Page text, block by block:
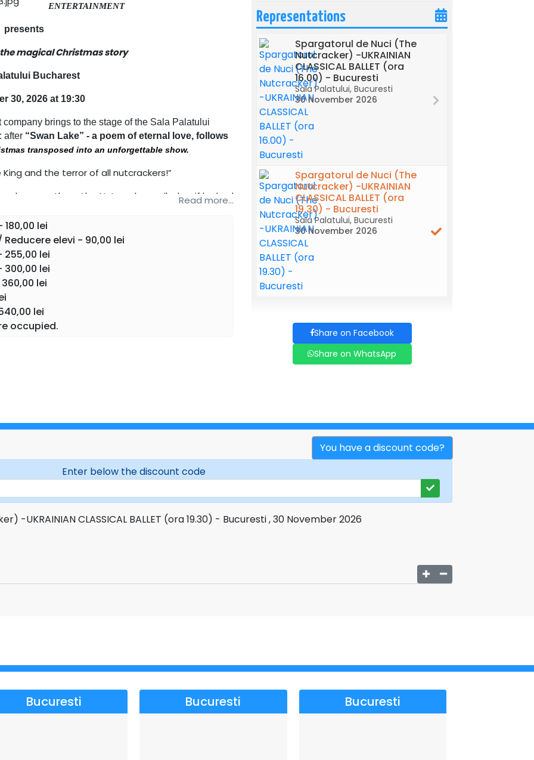
ENTERTAINMENT
presents
magical Christmas story
Bucharest
30, 2026 at 19:30
brings to the stage of the Sala Palatului
after “Swan Lake” - a poem of eternal love, follows
transposed into an unforgettable show.
and the terror of all nutcrackers!”
among them the Nutcracker smiled as if he had
one of the most beloved classical ballets in the
emotion, which transforms the spirit of Christmas
Tchaikovsky's unmistakable music, spectacular
tale sets, the audience is taken into a universe
love intertwine in a celebration of beauty and
the balletThe Nutcrackeron November 30, 2026, at
Read more...
lei
elevi - 90,00 lei
lei
lei
lei
lei
occupied.
Representations
Spargatorul de Nuci (The
Nutcracker) -UKRAINIAN
CLASSICAL BALLET (ora
16.00) - Bucuresti
Sala Palatului, Bucuresti
30 November 2026
Spargatorul de Nuci (The
Nutcracker) -UKRAINIAN
CLASSICAL BALLET (ora
19.30) - Bucuresti
Sala Palatului, Bucuresti
30 November 2026
Share on Facebook
Share on WhatsApp
You have a discount code?
Enter below the discount code
-UKRAINIAN CLASSICAL BALLET (ora 19.30) - Bucuresti , 30 November 2026
Bucuresti Bucuresti Bucuresti